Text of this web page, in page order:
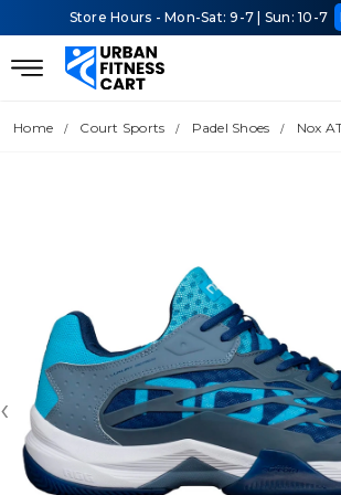
Store Hours - Mon-Sat: 9-7 | Sun: 10-7
Home Court Sports Padel Shoes Nox
‹